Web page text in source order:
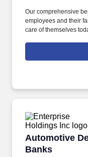
Our comprehensive
employees and their
care of themselves
Company Truck
Automotive
Banks
Automotive